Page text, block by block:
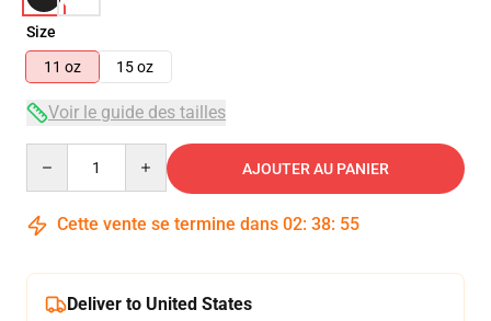
Size
11 oz
15 oz
Voir le guide des tailles
AJOUTER AU PANIER
Cette vente se termine dans 02: 38: 54
Deliver to United States